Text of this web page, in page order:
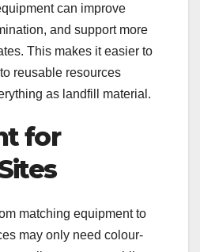
can improve
and support more
This makes it easier to
reusable resources
as landfill material.
for
matching equipment to
may only need colour-